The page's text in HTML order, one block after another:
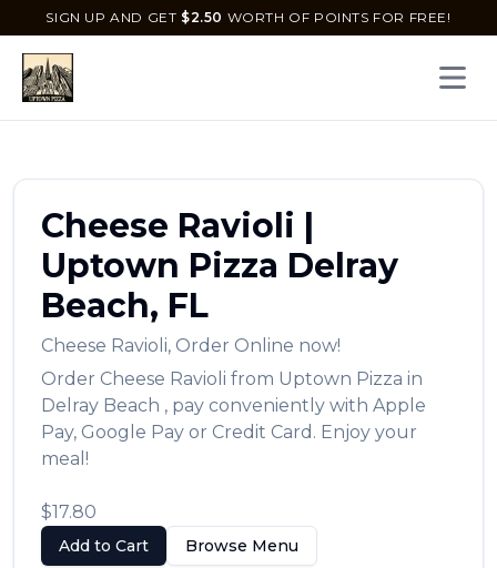
SIGN UP AND GET $2.50 WORTH OF POINTS FOR FREE!
Cheese Ravioli |
Uptown Pizza Delray
Beach, FL
Cheese Ravioli, Order Online now!
Order Cheese Ravioli from Uptown Pizza in
Delray Beach , pay conveniently with Apple
Pay, Google Pay or Credit Card. Enjoy your
meal!
$17.80
Add to Cart Browse Menu